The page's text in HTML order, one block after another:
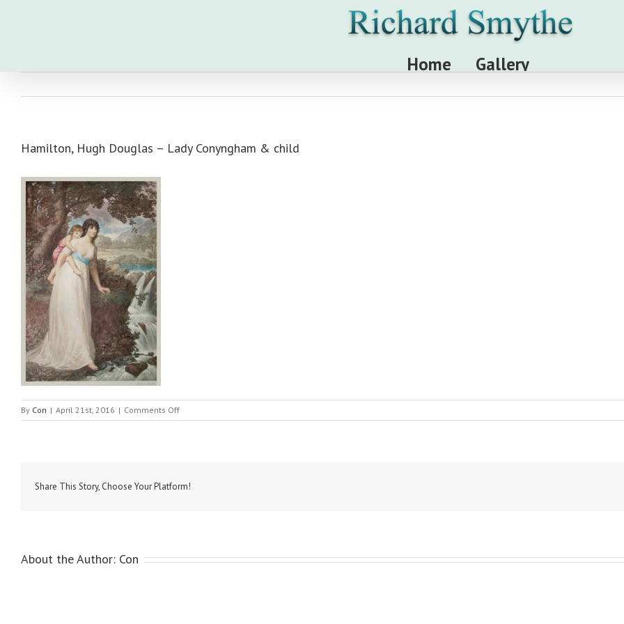
Home Gallery
Hamilton, Hugh Douglas – Lady Conyngham & child
By Con | April 21st, 2016 | Comments Offon
Hamilton,
Conyngham
Share This Story, Choose Your Platform!
About the Author: Con